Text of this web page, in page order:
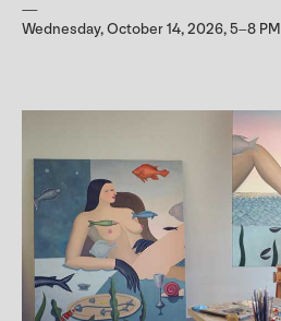
Wednesday, October 14, 2026, 5–8 PM